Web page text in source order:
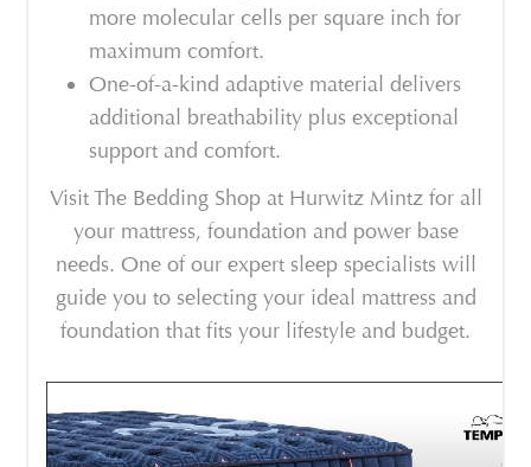
more molecular cells per square inch for
maximum comfort.
One-of-a-kind adaptive material delivers
additional breathability plus exceptional
support and comfort.
Visit The Bedding Shop at Hurwitz Mintz for all
your mattress, foundation and power base
needs. One of our expert sleep specialists will
guide you to selecting your ideal mattress and
foundation that fits your lifestyle and budget.